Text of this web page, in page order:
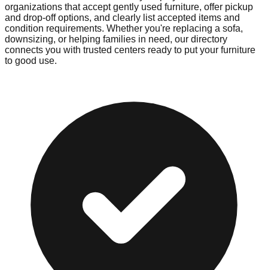
organizations that accept gently used furniture, offer pickup
and drop-off options, and clearly list accepted items and
condition requirements. Whether you're replacing a sofa,
downsizing, or helping families in need, our directory
connects you with trusted centers ready to put your furniture
to good use.